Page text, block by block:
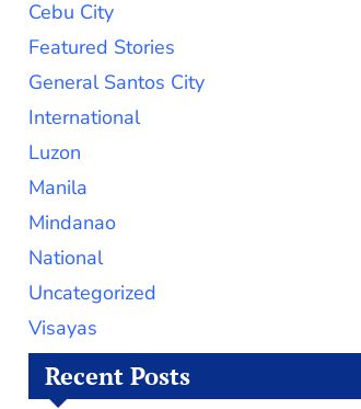
Cebu City
Featured Stories
General Santos City
International
Luzon
Manila
Mindanao
National
Uncategorized
Visayas
Recent Posts